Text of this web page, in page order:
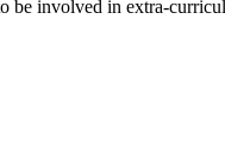
be involved in extra-